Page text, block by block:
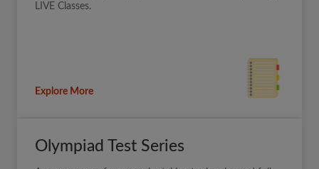
LIVE Classes.
Explore More
Olympiad Test Series